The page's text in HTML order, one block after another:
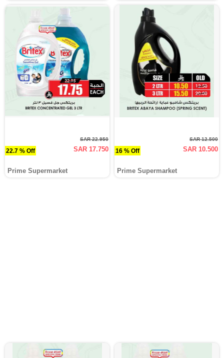
22.7 % Off
SAR 22.950
SAR 17.750
Prime Supermarket
16 % Off
SAR 12.500
SAR 10.500
Prime Supermarket